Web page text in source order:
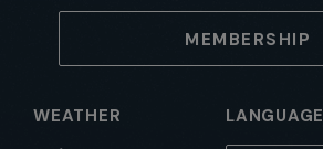
MEMBERSHIP
WEATHER LANGUAGE